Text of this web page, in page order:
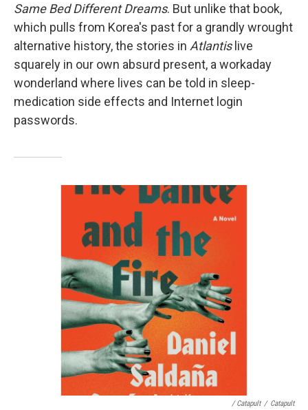
Same Bed Different Dreams. But unlike that book,
which pulls from Korea's past for a grandly wrought
alternative history, the stories in Atlantislive
squarely in our own absurd present, a workaday
wonderland where lives can be told in sleep-
medication side effects and Internet login
passwords.
/ Catapult / Catapult